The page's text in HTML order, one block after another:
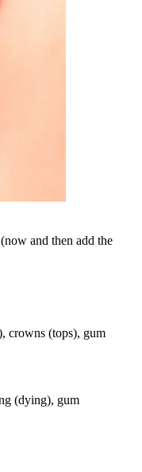
and then add the
crowns (tops), gum
(dying), gum